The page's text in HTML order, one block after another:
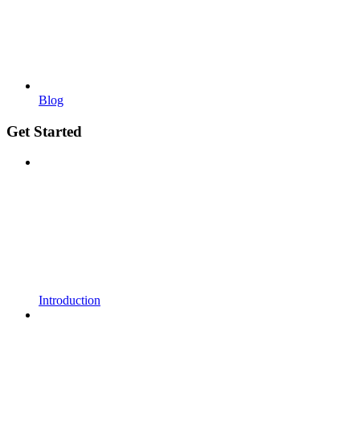
Blog
Get Started
Introduction